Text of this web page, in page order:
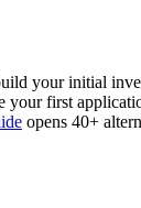
your initial
your first
opens 40+